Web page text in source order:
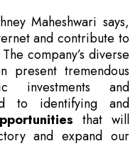
Maheshwari says,
and contribute to
company’s diverse
present tremendous
investments and
to identifying and
that will
and expand our